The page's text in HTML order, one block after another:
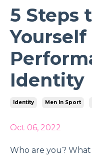
5 Steps
Yourself
Identity
Identity Men In Sport
Oct 06, 2022
Who are you? What